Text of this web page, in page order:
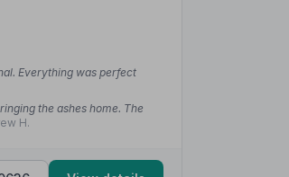
Everything was perfect
the ashes home. The
H.